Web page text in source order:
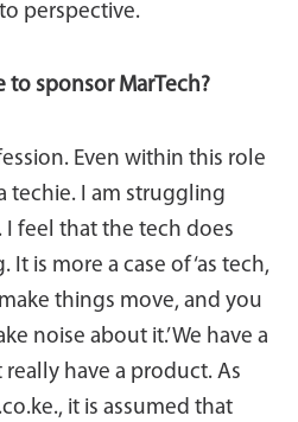
perspective.
to sponsor MarTech?
Even within this role
techie. I am struggling
feel that the tech does
is more a case of ‘as tech,
things move, and you
noise about it.’ We have a
have a product. As
it is assumed that